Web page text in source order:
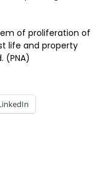
of proliferation of
life and property
(PNA)